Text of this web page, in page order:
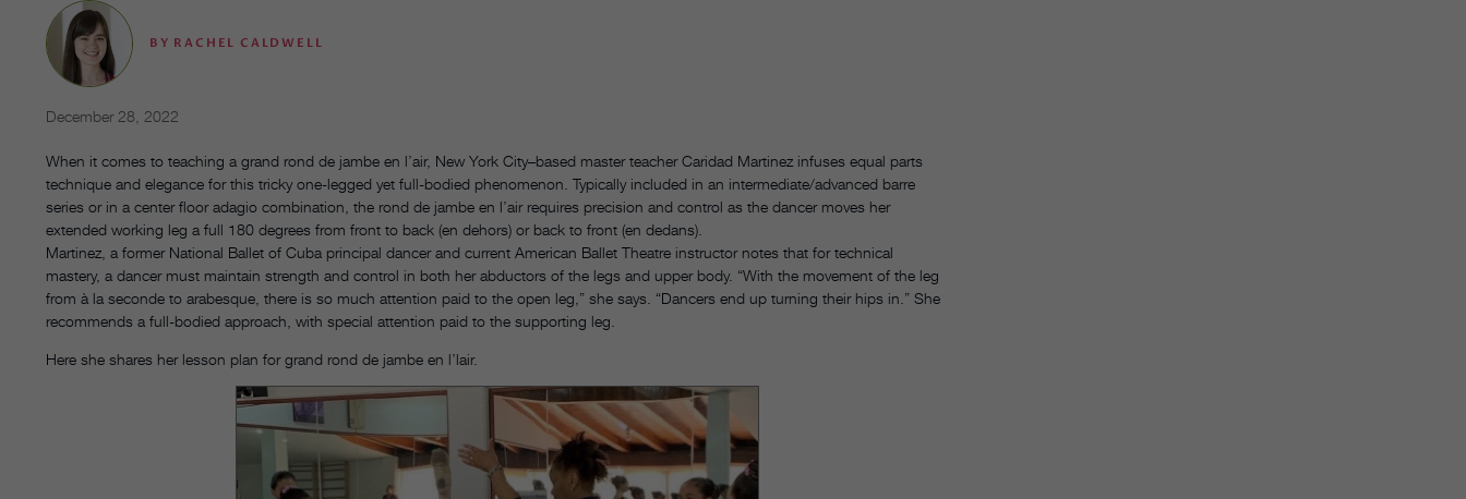
BY RACHEL CALDWELL
December 28, 2022
When it comes to teaching a grand rond de jambe en l’air, New York City–based master teacher Caridad Martinez infuses equal parts
technique and elegance for this tricky one-legged yet full-bodied phenomenon. Typically included in an intermediate/advanced barre
series or in a center floor adagio combination, the rond de jambe en l’air requires precision and control as the dancer moves her
extended working leg a full 180 degrees from front to back (en dehors) or back to front (en dedans).
Martinez, a former National Ballet of Cuba principal dancer and current American Ballet Theatre instructor notes that for technical
mastery, a dancer must maintain strength and control in both her abductors of the legs and upper body. “With the movement of the leg
from à la seconde to arabesque, there is so much attention paid to the open leg,” she says. “Dancers end up turning their hips in.” She
recommends a full-bodied approach, with special attention paid to the supporting leg.
Here she shares her lesson plan for grand rond de jambe en l’lair.